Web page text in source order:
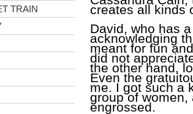
TRAIN
creates all kinds
David, who has
acknowledging
meant for fun
did not
the other hand,
Even the
me. I got such a
group of
engrossed.